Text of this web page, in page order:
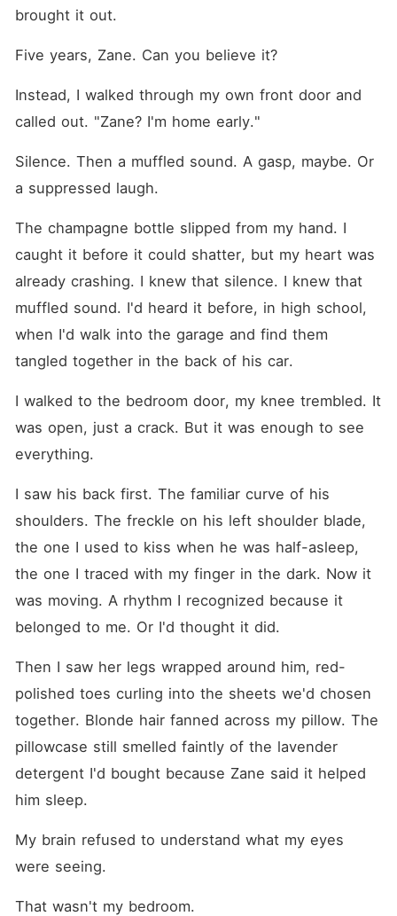
brought it out.
Five years, Zane. Can you believe it?
Instead, I walked through my own front door and
called out. "Zane? I'm home early."
Silence. Then a muffled sound. A gasp, maybe. Or
a suppressed laugh.
The champagne bottle slipped from my hand. I
caught it before it could shatter, but my heart was
already crashing. I knew that silence. I knew that
muffled sound. I'd heard it before, in high school,
when I'd walk into the garage and find them
tangled together in the back of his car.
I walked to the bedroom door, my knee trembled. It
was open, just a crack. But it was enough to see
everything.
I saw his back first. The familiar curve of his
shoulders. The freckle on his left shoulder blade,
the one I used to kiss when he was half-asleep,
the one I traced with my finger in the dark. Now it
was moving. A rhythm I recognized because it
belonged to me. Or I'd thought it did.
Then I saw her legs wrapped around him, red-
polished toes curling into the sheets we'd chosen
together. Blonde hair fanned across my pillow. The
pillowcase still smelled faintly of the lavender
detergent I'd bought because Zane said it helped
him sleep.
My brain refused to understand what my eyes
were seeing.
That wasn't my bedroom.